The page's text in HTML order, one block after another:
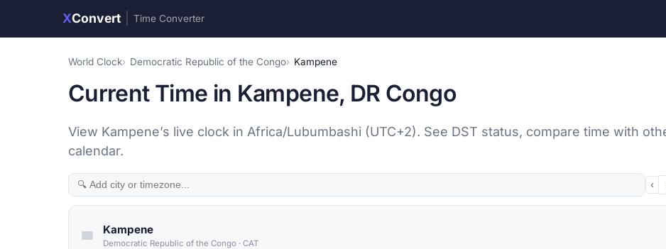
XConvert Time Converter
World Clock Democratic Republic of the Congo Kampene
Current Time in Kampene, DR Congo
View Kampene’s live clock in Africa/Lubumbashi (UTC+2). See DST status, compare time with
calendar.
‹
Kampene
Democratic Republic of the Congo · CAT